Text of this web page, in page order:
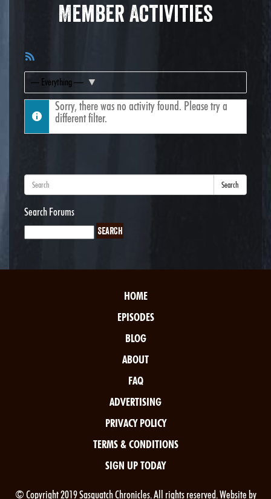
Member Activities
Feed
Show:
Sorry, there was no activity found. Please try a
different filter.
Search
Search Forums
HOME
EPISODES
BLOG
ABOUT
FAQ
ADVERTISING
PRIVACY POLICY
TERMS & CONDITIONS
SIGN UP TODAY
© Copyright 2019 Sasquatch Chronicles. All rights reserved. Website by